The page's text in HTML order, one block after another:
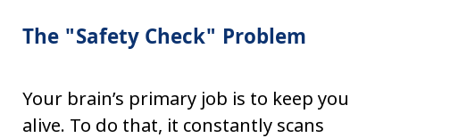
The "Safety Check" Problem
Your brain’s primary job is to keep you
alive. To do that, it constantly scans